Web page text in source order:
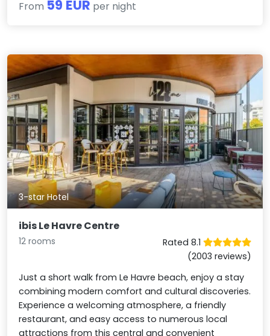
From 59 EUR per night
3-star Hotel
ibis Le Havre Centre
12 rooms
Rated 8.1
(2003 reviews)
Just a short walk from Le Havre beach, enjoy a stay
combining modern comfort and cultural discoveries.
Experience a welcoming atmosphere, a friendly
restaurant, and easy access to numerous local
attractions from this central and convenient